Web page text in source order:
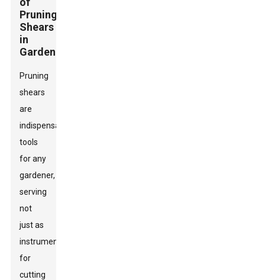
Pruning
Shears
in
Gardening
Pruning
shears
are
indispensable
tools
for any
gardener,
serving
not
just as
instruments
for
cutting